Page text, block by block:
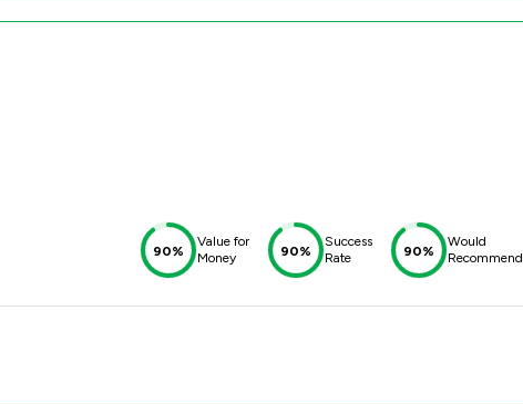
90%
Value for
Money
90%
Success
Rate
90%
Would
Recommend